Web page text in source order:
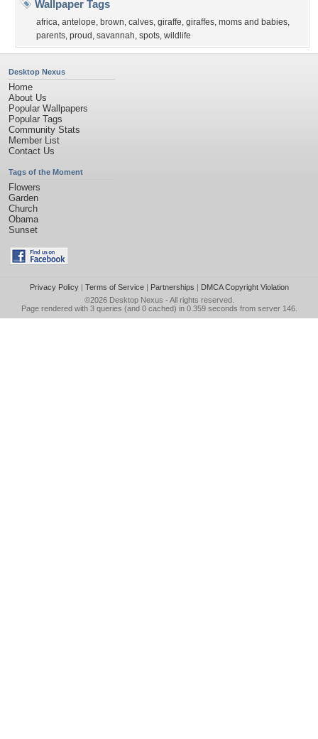
Wallpaper Tags
africa, antelope, brown, calves, giraffe, giraffes, moms and babies,
parents, proud , savannah, spots, wildlife
Desktop Nexus
Home
About Us
Popular Wallpapers
Popular Tags
Community Stats
Member List
Contact Us
Tags of the Moment
Flowers
Garden
Church
Obama
Sunset
Privacy Policy| Terms of Service| Partnerships | DMCA Copyright Violation
©2026 Desktop Nexus - All rights reserved.
Page rendered with 3 queries (and 0 cached) in 0.359 seconds from server 146.